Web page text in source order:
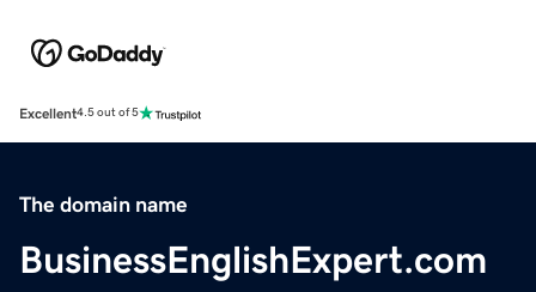
Excellent4.5 out of 5
The domain name
BusinessEnglishExpert.com